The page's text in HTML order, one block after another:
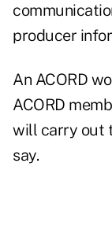
producer
An ACORD
ACORD
will carry out
say.